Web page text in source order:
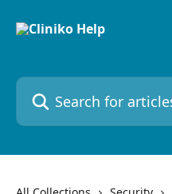
Search for articles...